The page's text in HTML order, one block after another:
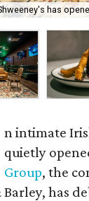
has
n intimate
quietly
Group, the
has